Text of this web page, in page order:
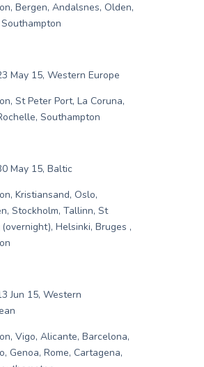
Bergen, Andalsnes, Olden,
May 15, Western Europe
St Peter Port, La Coruna,
Southampton
May 15, Baltic
Kristiansand, Oslo,
Stockholm, Tallinn, St
Helsinki, Bruges ,
Jun 15, Western
Vigo, Alicante, Barcelona,
Genoa, Rome, Cartagena,